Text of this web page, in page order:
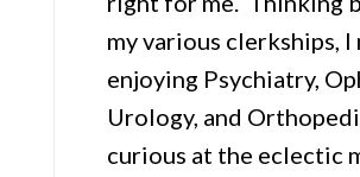
my various clerkships,
enjoying Psychiatry,
Urology, and
curious at the eclectic